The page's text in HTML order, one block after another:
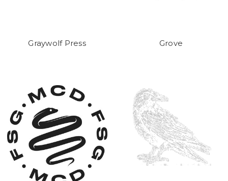
Graywolf Press Grove